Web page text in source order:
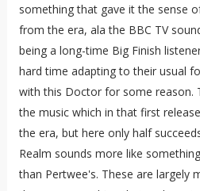
something that gave it the sense
from the era, ala the BBC TV
being a long-time Big Finish
hard time adapting to their usual
with this Doctor for some reason.
the music which in that first
the era, but here only half
Realm sounds more like
than Pertwee's. These are largely